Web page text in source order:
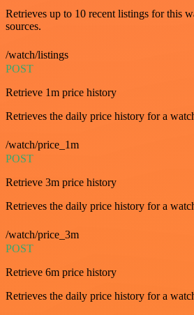
Retrieves up to 10 recent listings for this
sources.
/watch/listings
POST
Retrieve 1m price history
Retrieves the daily price history for a
/watch/price_1m
POST
Retrieve 3m price history
Retrieves the daily price history for a
/watch/price_3m
POST
Retrieve 6m price history
Retrieves the daily price history for a